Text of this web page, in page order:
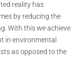
reality has
by reducing the
With this we achieve
in environmental
as opposed to the